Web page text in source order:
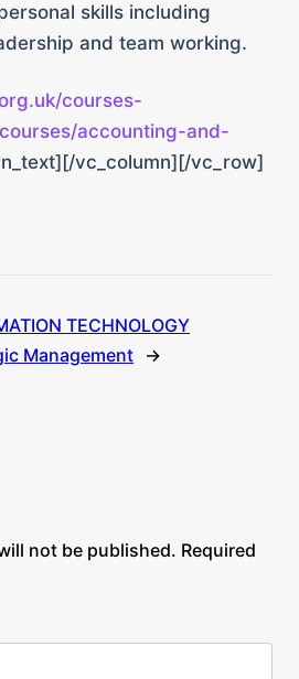
skills including
and team working.
courses-
accounting-and-
vc_column][/vc_row]
TECHNOLOGY
Management
→
not be published. Required